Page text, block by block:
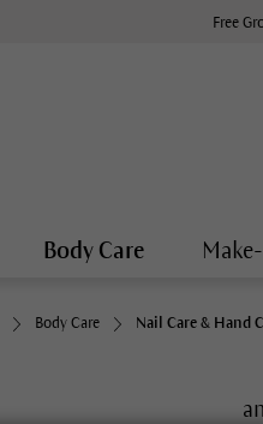
Free
Body Care
Body Care Nail Care & Hand